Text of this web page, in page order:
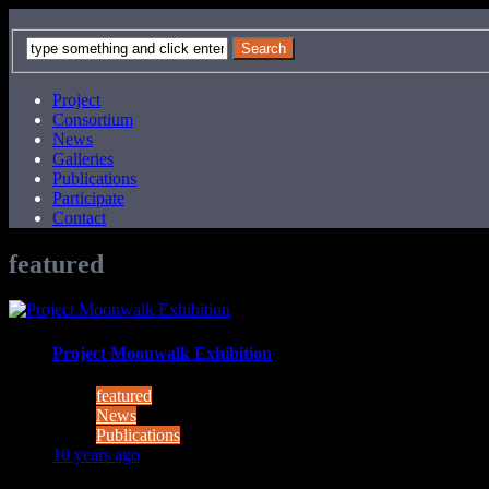
Project
Consortium
News
Galleries
Publications
Participate
Contact
featured
Project Moonwalk Exhibition
featured
News
Publications
10 years ago